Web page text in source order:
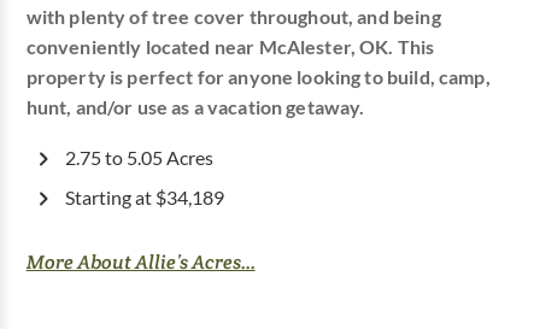
with plenty of tree cover throughout, and being
conveniently located near McAlester, OK. This
property is perfect for anyone looking to build, camp,
hunt, and/or use as a vacation getaway.
2.75 to 5.05 Acres
Starting at $34,189
More About Allie’s Acres...